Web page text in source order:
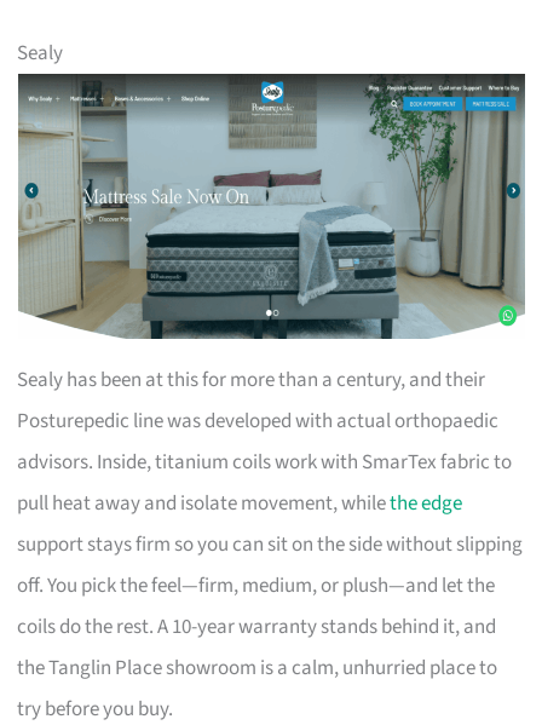
Sealy
Sealy has been at this for more than a century, and their
Posturepedic line was developed with actual orthopaedic
advisors. Inside, titanium coils work with SmarTex fabric to
pull heat away and isolate movement, whilethe edge
support stays firm so you can sit on the side without slipping
off. You pick the feel—firm, medium, or plush—and let the
coils do the rest. A 10-year warranty stands behind it, and
the Tanglin Place showroom is a calm, unhurried place to
try before you buy.